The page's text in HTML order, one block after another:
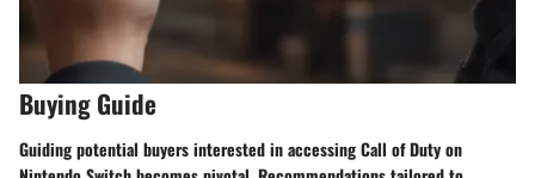
Buying Guide
Guiding potential buyers interested in accessing Call of Duty on